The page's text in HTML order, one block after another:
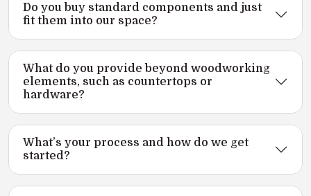
Do you buy standard components and just
fit them into our space?
What do you provide beyond woodworking
elements, such as countertops or
hardware?
What’s your process and how do we get
started?